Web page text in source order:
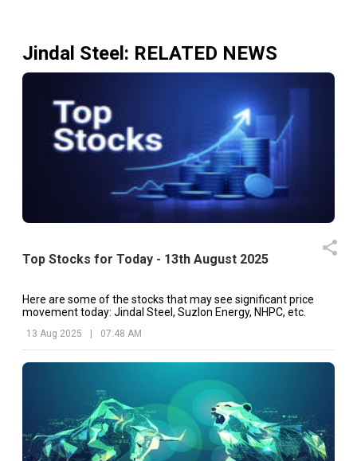
Jindal Steel : RELATED NEWS
Top Stocks for Today - 13th August 2025
Here are some of the stocks that may see significant price
movement today: Jindal Steel, Suzlon Energy, NHPC, etc.
13 Aug 2025 | 07:48 AM